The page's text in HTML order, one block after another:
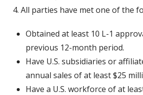
All parties have met one of the
Obtained at least 10 L-1
previous 12-month period.
Have U.S. subsidiaries or
annual sales of at least $25
Have a U.S. workforce of at